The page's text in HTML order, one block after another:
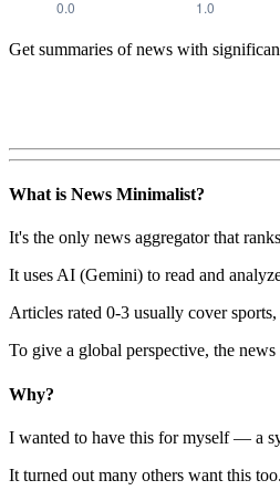
Get summaries of news with
What is News Minimalist?
It's the only news aggregator that
It uses AI (Gemini) to read and
Articles rated 0-3 usually cover
To give a global perspective, the
Why?
I wanted to have this for myself — a
It turned out many others want this too.